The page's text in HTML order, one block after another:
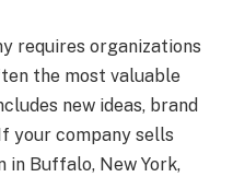
requires organizations
the most valuable
new ideas, brand
your company sells
Buffalo, New York,